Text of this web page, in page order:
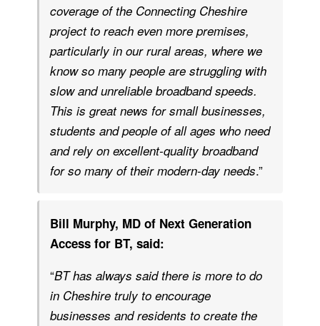
coverage of the Connecting Cheshire
project to reach even more premises,
particularly in our rural areas, where we
know so many people are struggling with
slow and unreliable broadband speeds.
This is great news for small businesses,
students and people of all ages who need
and rely on excellent-quality broadband
for so many of their modern-day needs.”
Bill Murphy, MD of Next Generation
Access for BT, said:
“BT has always said there is more to do
in Cheshire truly to encourage
businesses and residents to create the